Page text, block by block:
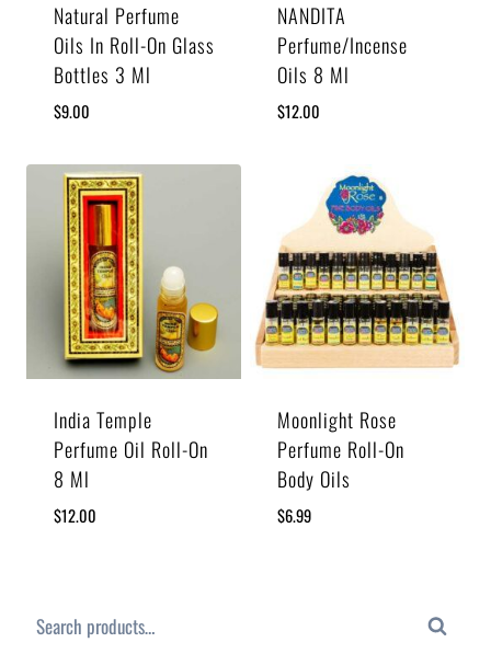
Natural Perfume
Oils In Roll-On Glass
Bottles 3 Ml
$9.00
NANDITA
Perfume/Incense
Oils 8 Ml
$12.00
India Temple
Perfume Oil Roll-On
8 Ml
$12.00
Moonlight Rose
Perfume Roll-On
Body Oils
$6.99
Search